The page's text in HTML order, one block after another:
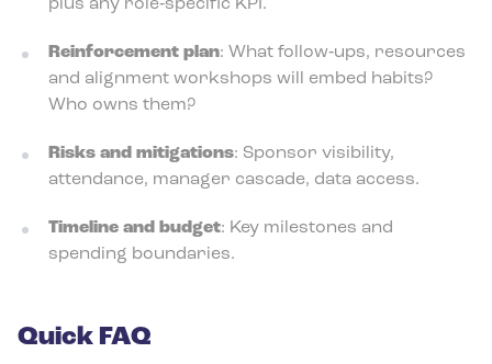
plus any role‑specific KPI.
Reinforcement plan: What follow‑ups, resources
and alignment workshops will embed habits?
Who owns them?
Risks and mitigations: Sponsor visibility,
attendance, manager cascade, data access.
Timeline and budget: Key milestones and
spending boundaries.
Quick FAQ